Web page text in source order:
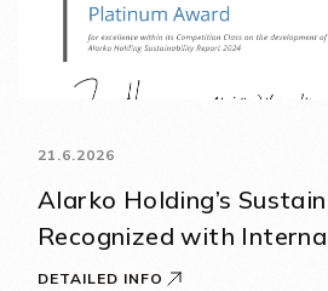
21.6.2026
Alarko Holding’s
Recognized with
DETAILED INFO